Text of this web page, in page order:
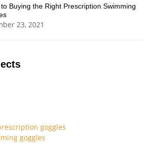
Buying the Right Prescription Swimming
23, 2021
goggles
goggles